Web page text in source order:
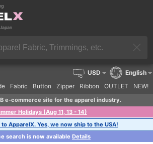
Fabric Button Zipper Ribbon OUTLET NEW!
USD English
e-commerce site for the apparel industry.
Holidays (Aug 11, 13 - 14)
ApparelX. Yes, we now ship to the USA!
search is now available Details